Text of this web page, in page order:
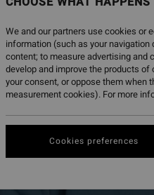
We and our partners use cookies or
information (such as your
content; to measure advertising and
develop and improve the products
your consent, or oppose them when
measurement cookies). For more
Cookies preferences